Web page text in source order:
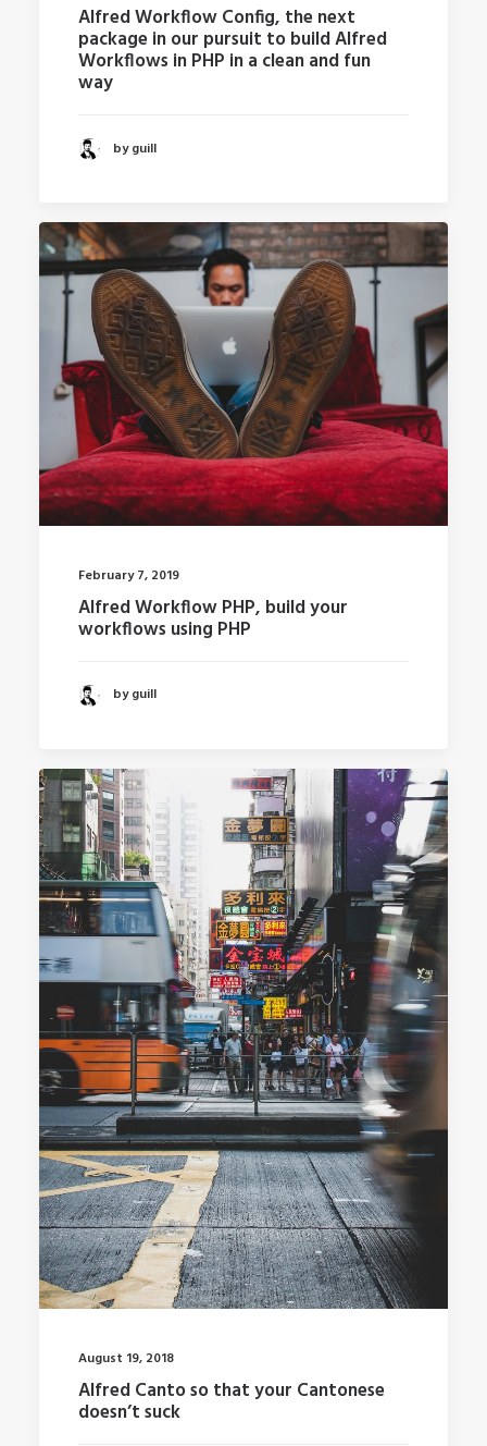
Alfred Workflow Config, the next
package in our pursuit to build Alfred
Workflows in PHP in a clean and fun
way
by guill
February 7, 2019
Alfred Workflow PHP, build your
workflows using PHP
by guill
August 19, 2018
Alfred Canto so that your Cantonese
doesn’t suck